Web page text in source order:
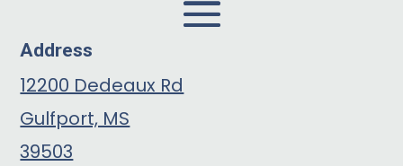
Address
12200 Dedeaux Rd
Gulfport, MS
39503